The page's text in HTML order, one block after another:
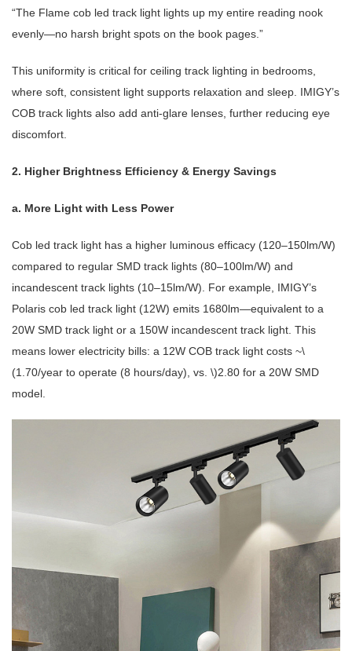
“The Flame cob led track light lights up my entire reading nook
evenly—no harsh bright spots on the book pages.”
This uniformity is critical for ceiling track lighting in bedrooms,
where soft, consistent light supports relaxation and sleep. IMIGY’s
COB track lights also add anti-glare lenses, further reducing eye
discomfort.
2. Higher Brightness Efficiency & Energy Savings
a. More Light with Less Power
Cob led track light has a higher luminous efficacy (120–150lm/W)
compared to regular SMD track lights (80–100lm/W) and
incandescent track lights (10–15lm/W). For example, IMIGY’s
Polaris cob led track light (12W) emits 1680lm—equivalent to a
20W SMD track light or a 150W incandescent track light. This
means lower electricity bills: a 12W COB track light costs ~\
(1.70/year to operate (8 hours/day), vs. \)2.80 for a 20W SMD
model.